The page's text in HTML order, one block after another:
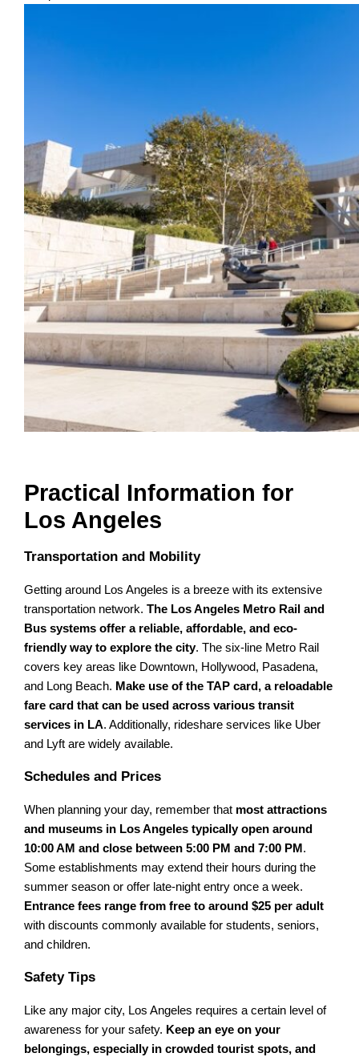
Practical Information for
Los Angeles
Transportation and Mobility
Getting around Los Angeles is a breeze with its extensive
transportation network.The Los Angeles Metro Rail and
Bus systems offer a reliable, affordable, and eco-
friendly way to explore the city. The six-line Metro Rail
covers key areas like Downtown, Hollywood, Pasadena,
and Long Beach. Make use of the TAP card, a reloadable
fare card that can be used across various transit
services in LA. Additionally, rideshare services like Uber
and Lyft are widely available.
Schedules and Prices
When planning your day, remember that most attractions
and museums in Los Angeles typically open around
10:00 AM and close between 5:00 PM and 7:00 PM .
Some establishments may extend their hours during the
summer season or offer late-night entry once a week.
Entrance fees range from free to around $25 per adult
with discounts commonly available for students, seniors,
and children.
Safety Tips
Like any major city, Los Angeles requires a certain level of
awareness for your safety. Keep an eye on your
belongings, especially in crowded tourist spots, and